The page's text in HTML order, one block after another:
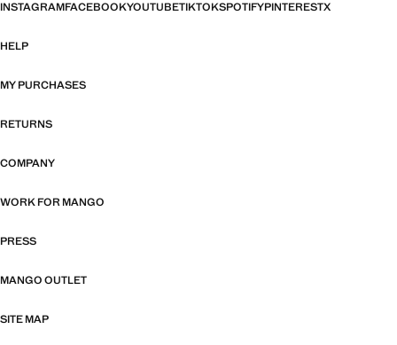
INSTAGRAMFACEBOOKYOUTUBETIKTOKSPOTIFYPINTERESTX
HELP
MY PURCHASES
RETURNS
COMPANY
WORK FOR MANGO
PRESS
MANGO OUTLET
SITE MAP